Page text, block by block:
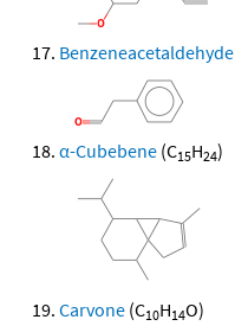
Benzeneacetaldehyde
α-Cubebene (C15H24)
Carvone (C10H14O)